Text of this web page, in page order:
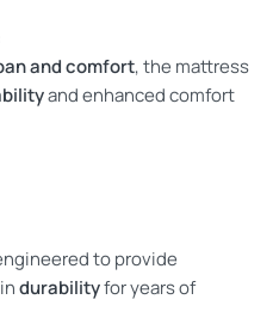
and comfort, the mattress
and enhanced comfort
to provide
durabilityfor years of